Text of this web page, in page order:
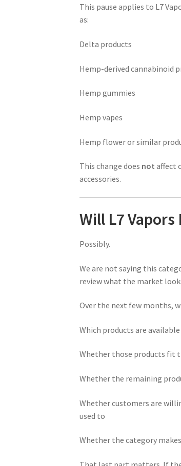
This pause applies to L7
as:
Delta products
Hemp-derived cannabinoid
Hemp gummies
Hemp vapes
Hemp flower or similar
This change does not affect
accessories.
Will L7
Possibly.
We are not saying this
review what the market
Over the next few months,
Which products are
Whether those products fit
Whether the remaining
Whether customers are
used to
Whether the category